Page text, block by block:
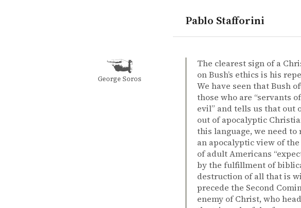
Pablo Stafforini
quotes
George W. Bush
christianity
evil
war
Peter Singer – The
Peter Singer
The president of good &
bookThe clearest sign of a
on Bush’s ethics is his
We have seen that Bush
those who are “servants
evil” and tells us that out
out of apocalyptic
this language, we need
an apocalyptic view of
of adult Americans
by the fulfillment of
destruction of all that is
precede the Second
enemy of Christ, who
George Soros